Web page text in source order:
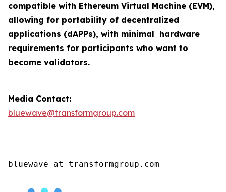
compatible with Ethereum Virtual Machine (EVM),
allowing for portability of decentralized
applications (dAPPs), with minimal hardware
requirements for participants who want to
become validators.
Media Contact:
bluewave@transformgroup.com
bluewave at transformgroup.com